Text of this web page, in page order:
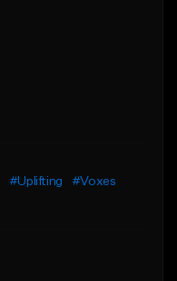
#Uplifting
#Voxes